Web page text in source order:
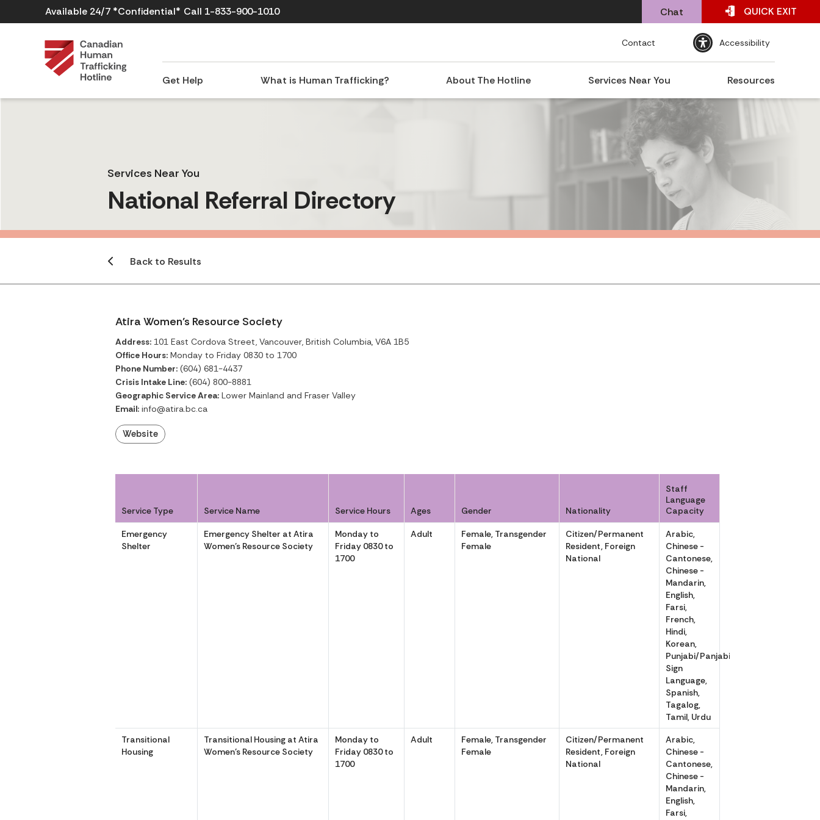
Available 24/7 *Confidential* Call 1-833-900-1010 Chat QUICK EXIT
Contact Accessibility
Get Help What is Human Trafficking? About The Hotline Services Near You Resources
Services Near You
National Referral Directory
Back to Results
Atira Women’s Resource Society
Address:101 East Cordova Street, Vancouver, British Columbia, V6A 1B5
Office Hours:Monday to Friday 0830 to 1700
Phone Number:(604) 681-4437
Crisis Intake Line:(604) 800-8881
Geographic Service Area:Lower Mainland and Fraser Valley
Email:info@atira.bc.ca
Website
Service Type Service Name Service Hours Ages Gender Nationality
Staff
Language
Capacity
Emergency
Shelter
Emergency Shelter at Atira
Women’s Resource Society
Monday to
Friday 0830 to
1700
Adult
Female, Transgender
Female
Citizen/Permanent
Resident, Foreign
National
Arabic,
Chinese -
Cantonese,
Chinese -
Mandarin,
English,
Farsi,
French,
Hindi,
Korean,
Punjabi/Panjabi,
Sign
Language,
Spanish,
Tagalog,
Tamil, Urdu
Transitional
Housing
Transitional Housing at Atira
Women’s Resource Society
Monday to
Friday 0830 to
1700
Adult
Female, Transgender
Female
Citizen/Permanent
Resident, Foreign
National
Arabic,
Chinese -
Cantonese,
Chinese -
Mandarin,
English,
Farsi,